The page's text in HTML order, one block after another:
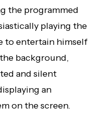
the programmed
playing the
to entertain himself
background,
and silent
an
on the screen.